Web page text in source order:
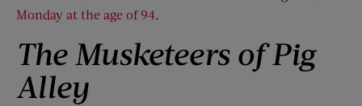
Monday at the age of 94.
The Musketeers of Pig
Alley